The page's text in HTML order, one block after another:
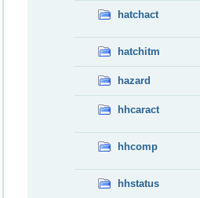
hatchact
hatchitm
hazard
hhcaract
hhcomp
hhstatus